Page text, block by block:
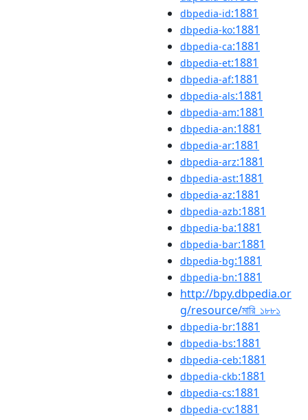
dbpedia-id:1881
dbpedia-ko:1881
dbpedia-ca:1881
dbpedia-et:1881
dbpedia-af:1881
dbpedia-als:1881
dbpedia-am:1881
dbpedia-an:1881
dbpedia-ar:1881
dbpedia-arz:1881
dbpedia-ast:1881
dbpedia-az:1881
dbpedia-azb:1881
dbpedia-ba:1881
dbpedia-bar:1881
dbpedia-bg:1881
dbpedia-bn:1881
http://bpy.dbpedia.or
g/resource/মারি_১৮৮১
dbpedia-br:1881
dbpedia-bs:1881
dbpedia-ceb:1881
dbpedia-ckb:1881
dbpedia-cs:1881
dbpedia-cv:1881